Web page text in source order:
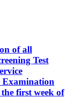
of all
Test
Examination
first week of